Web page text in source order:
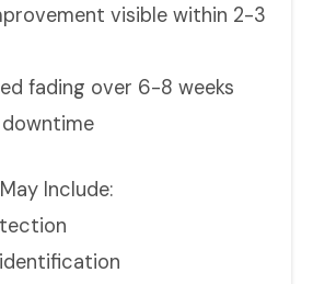
visible within 2-3
fading over 6-8 weeks
Include: